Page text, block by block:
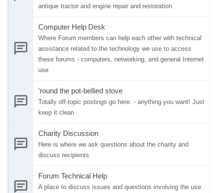
antique tractor and engine repair and restoration.
Computer Help Desk
Where Forum members can help each other with technical
assistance related to the technology we use to access
these forums - computers, networking, and general Internet
use
'round the pot-bellied stove
Totally off-topic postings go here. - anything you want! Just
keep it clean.
Charity Discussion
Here is where we ask questions about the charity and
discuss recipients
Forum Technical Help
A place to discuss issues and questions involving the use